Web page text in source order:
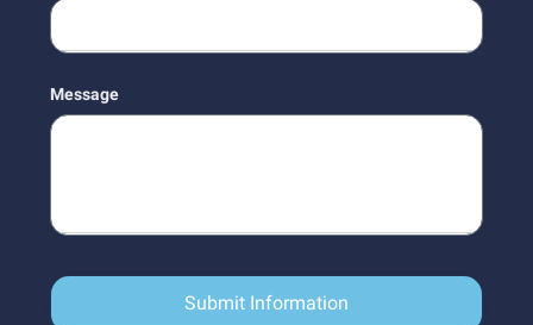
Message
Submit Information